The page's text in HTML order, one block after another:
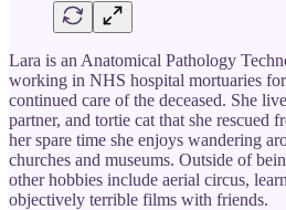
Lara is an Anatomical Pathology
working in NHS hospital mortuaries
continued care of the deceased. She
partner, and tortie cat that she rescued
her spare time she enjoys wandering
churches and museums. Outside of
other hobbies include aerial circus,
objectively terrible films with friends.